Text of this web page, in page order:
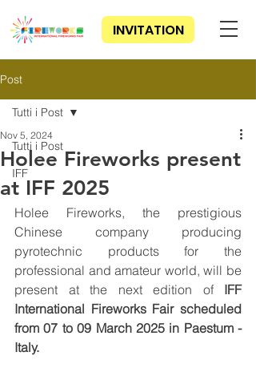
INVITATION
Post
Tutti i Post
IFF
Tutti i Post
Holee Fireworks present
at IFF 2025
Nov 5, 2024
Holee Fireworks, the prestigious
Chinese company producing
pyrotechnic products for the
professional and amateur world, will be
present at the next edition of IFF
International Fireworks Fair scheduled
from 07 to 09 March 2025 in Paestum -
Italy.